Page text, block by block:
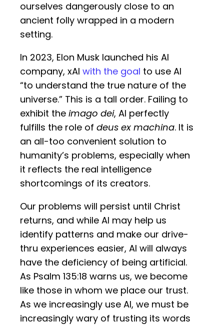
ourselves dangerously close to an
ancient folly wrapped in a modern
setting.
In 2023, Elon Musk launched his AI
company, xAI with the goal to use AI
“to understand the true nature of the
universe.” This is a tall order. Failing to
exhibit the imago dei, AI perfectly
fulfills the role of deus ex machina. It is
an all-too convenient solution to
humanity’s problems, especially when
it reflects the real intelligence
shortcomings of its creators.
Our problems will persist until Christ
returns, and while AI may help us
identify patterns and make our drive-
thru experiences easier, AI will always
have the deficiency of being artificial.
As Psalm 135:18 warns us, we become
like those in whom we place our trust.
As we increasingly use AI, we must be
increasingly wary of trusting its words